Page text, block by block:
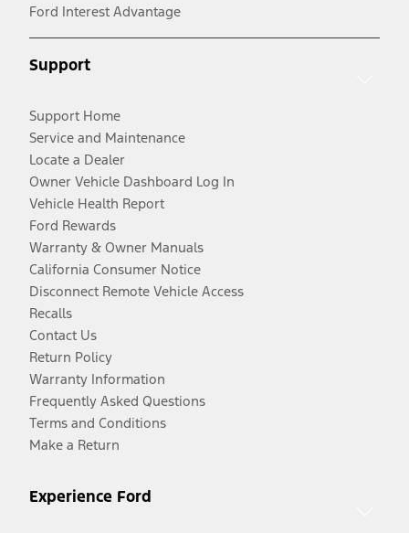
Ford Interest Advantage
Support
Support Home
Service and Maintenance
Locate a Dealer
Owner Vehicle Dashboard Log In
Vehicle Health Report
Ford Rewards
Warranty & Owner Manuals
California Consumer Notice
Disconnect Remote Vehicle Access
Recalls
Contact Us
Return Policy
Warranty Information
Frequently Asked Questions
Terms and Conditions
Make a Return
Experience Ford